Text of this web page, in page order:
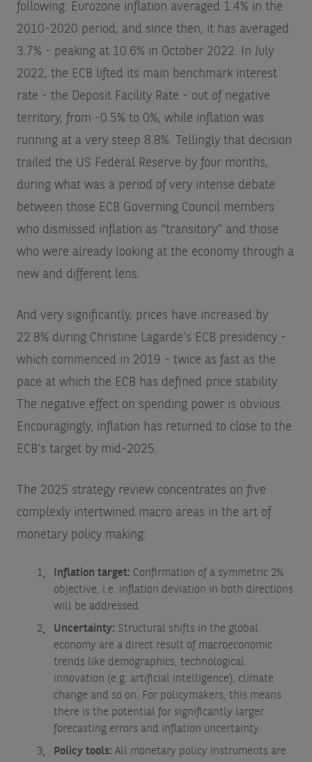
following: Eurozone inflation averaged 1.4% in the
2010-2020 period, and since then, it has averaged
3.7% - peaking at 10.6% in October 2022. In July
2022, the ECB lifted its main benchmark interest
rate - the Deposit Facility Rate - out of negative
territory, from -0.5% to 0%, while inflation was
running at a very steep 8.8%. Tellingly that decision
trailed the US Federal Reserve by four months,
during what was a period of very intense debate
between those ECB Governing Council members
who dismissed inflation as “transitory” and those
who were already looking at the economy through a
new and different lens.
And very significantly, prices have increased by
22.8% during Christine Lagarde’s ECB presidency -
which commenced in 2019 - twice as fast as the
pace at which the ECB has defined price stability.
The negative effect on spending power is obvious.
Encouragingly, inflation has returned to close to the
ECB’s target by mid-2025.
The 2025 strategy review concentrates on five
complexly intertwined macro areas in the art of
monetary policy making:
Inflation target: Confirmation of a symmetric 2%
objective, i.e. inflation deviation in both directions
will be addressed
Uncertainty: Structural shifts in the global
economy are a direct result of macroeconomic
trends like demographics, technological
innovation (e.g. artificial intelligence), climate
change and so on. For policymakers, this means
there is the potential for significantly larger
forecasting errors and inflation uncertainty
Policy tools: All monetary policy instruments are